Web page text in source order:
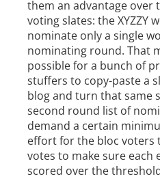
them an advantage over
voting slates: the XYZZY
nominate only a single
nominating round. That
possible for a bunch of
stuffers to copy-paste a
blog and turn that same
second round list of
demand a certain
effort for the bloc voters
votes to make sure each
scored over the